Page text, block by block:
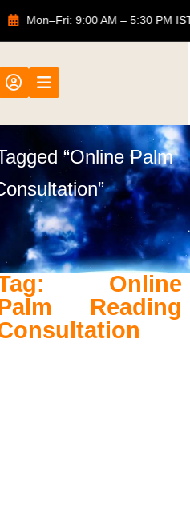
Mon–Fri: 9:00 AM – 5:30
“Online Palm
Online
Reading